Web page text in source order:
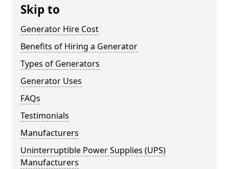
Skip to
Generator Hire Cost
Benefits of Hiring a Generator
Types of Generators
Generator Uses
FAQs
Testimonials
Manufacturers
Uninterruptible Power Supplies (UPS)
Manufacturers